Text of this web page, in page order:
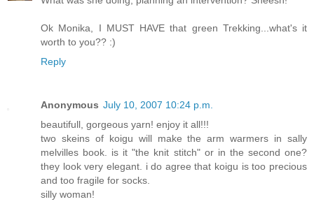
Ok Monika, I MUST HAVE that green Trekking...what's it
worth to you?? :)
Reply
Anonymous July 10, 2007 10:24 p.m.
beautifull, gorgeous yarn! enjoy it all!!!
two skeins of koigu will make the arm warmers in sally
melvilles book. is it "the knit stitch" or in the second one?
they look very elegant. i do agree that koigu is too precious
and too fragile for socks.
silly woman!